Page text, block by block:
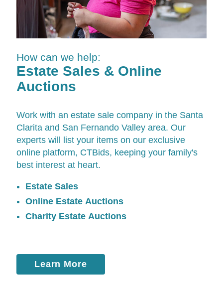
How can we help:
Estate Sales & Online
Auctions
Work with an estate sale company in the Santa
Clarita and San Fernando Valley area. Our
experts will list your items on our exclusive
online platform, CTBids, keeping your family's
best interest at heart.
Estate Sales
Online Estate Auctions
Charity Estate Auctions
Learn More